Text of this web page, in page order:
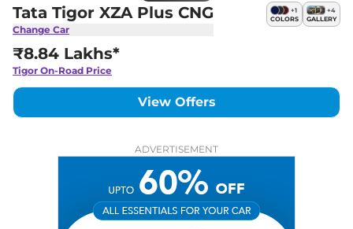
Tata Tigor XZA Plus CNG
Change Car
+1
COLORS
+4
GALLERY
₹8.84 Lakhs*
Tigor On-Road Price
View Offers
ADVERTISEMENT